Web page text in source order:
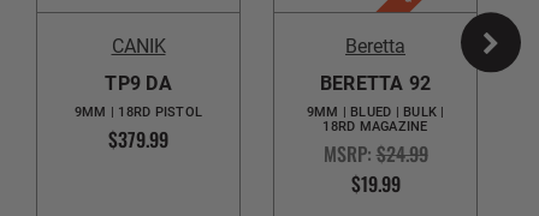
CANIK
TP9 DA
9MM | 18RD PISTOL
$379.99
Beretta
BERETTA 92
9MM | BLUED | BULK |
18RD MAGAZINE
MSRP:$24.99
$19.99